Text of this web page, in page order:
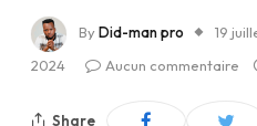
ByDid-man pro 19
2024
Aucun commentaire
Share